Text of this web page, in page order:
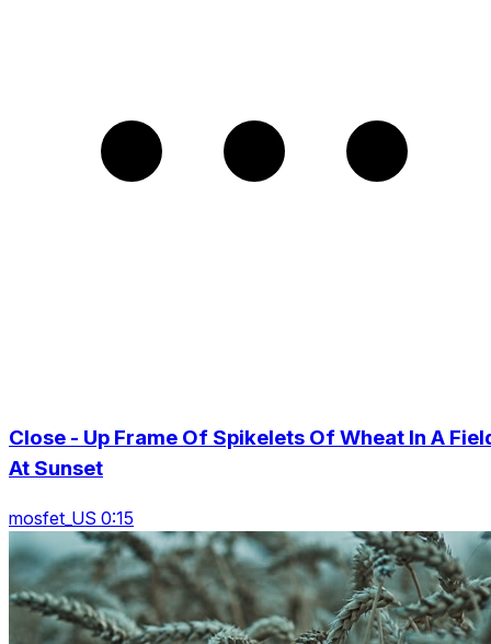
Close - Up Frame Of Spikelets Of Wheat In A
At Sunset
mosfet_US 0:15